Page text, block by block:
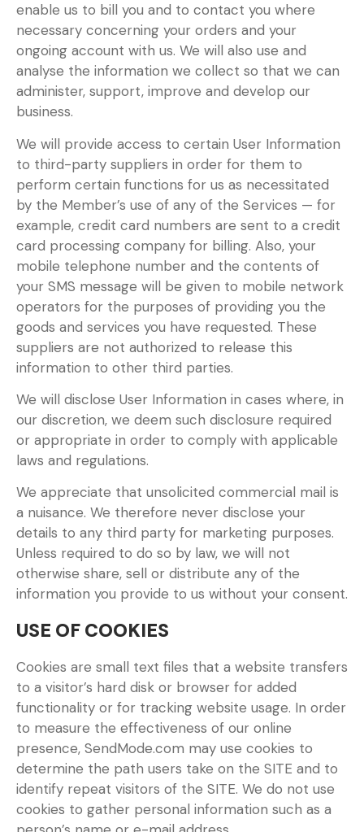
enable us to bill you and to contact you where
necessary concerning your orders and your
ongoing account with us. We will also use and
analyse the information we collect so that we can
administer, support, improve and develop our
business.
We will provide access to certain User Information
to third-party suppliers in order for them to
perform certain functions for us as necessitated
by the Member’s use of any of the Services — for
example, credit card numbers are sent to a credit
card processing company for billing. Also, your
mobile telephone number and the contents of
your SMS message will be given to mobile network
operators for the purposes of providing you the
goods and services you have requested. These
suppliers are not authorized to release this
information to other third parties.
We will disclose User Information in cases where, in
our discretion, we deem such disclosure required
or appropriate in order to comply with applicable
laws and regulations.
We appreciate that unsolicited commercial mail is
a nuisance. We therefore never disclose your
details to any third party for marketing purposes.
Unless required to do so by law, we will not
otherwise share, sell or distribute any of the
information you provide to us without your consent.
USE OF COOKIES
Cookies are small text files that a website transfers
to a visitor’s hard disk or browser for added
functionality or for tracking website usage. In order
to measure the effectiveness of our online
presence, SendMode.com may use cookies to
determine the path users take on the SITE and to
identify repeat visitors of the SITE. We do not use
cookies to gather personal information such as a